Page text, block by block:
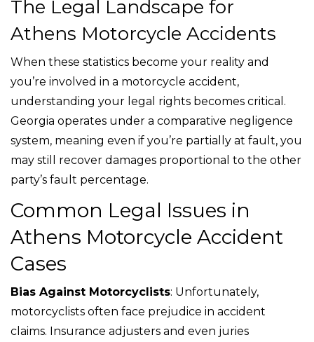
The Legal Landscape for
Athens Motorcycle Accidents
When these statistics become your reality and
you’re involved in a motorcycle accident,
understanding your legal rights becomes critical.
Georgia operates under a comparative negligence
system, meaning even if you’re partially at fault, you
may still recover damages proportional to the other
party’s fault percentage.
Common Legal Issues in
Athens Motorcycle Accident
Cases
Bias Against Motorcyclists: Unfortunately,
motorcyclists often face prejudice in accident
claims. Insurance adjusters and even juries